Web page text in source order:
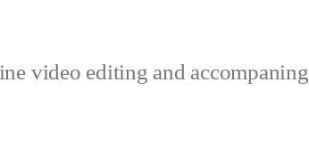
video editing and accompaning